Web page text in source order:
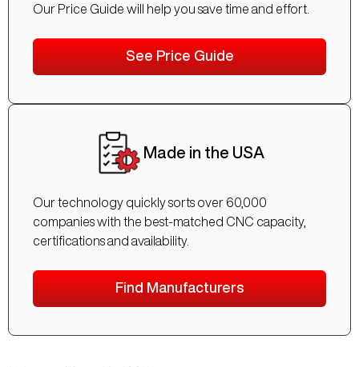
Our Price Guide will help you save time and effort.
See Price Guide
Made in the USA
Our technology quickly sorts over 60,000
companies with the best-matched CNC capacity,
certifications and availability.
Find Manufacturers